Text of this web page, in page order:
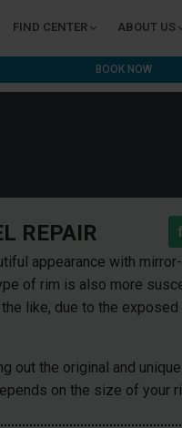
FIND CENTER ABOUT US
BOOK NOW
REPAIR
appearance with
of rim is also more
like, due to the exposed
out the original and
on the size of your